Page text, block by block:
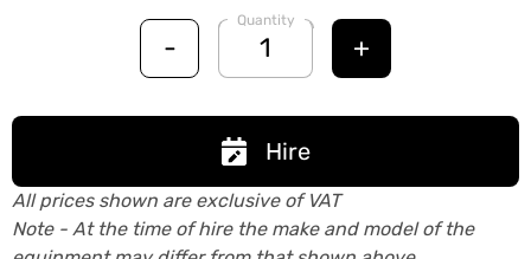
-
Quantity
+
Hire
All prices shown are exclusive of VAT
Note - At the time of hire the make and model of the